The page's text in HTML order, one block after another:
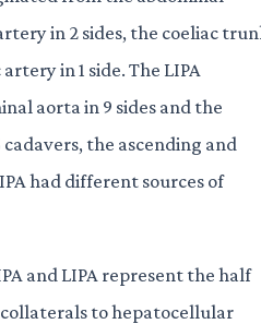
in 2 sides, the coeliac
in 1 side. The LIPA
aorta in 9 sides and the
the ascending and
had different sources of
and LIPA represent the half
to hepatocellular